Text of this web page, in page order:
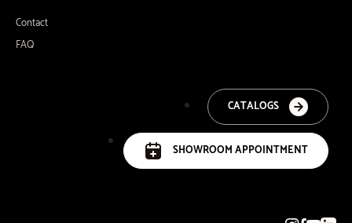
Contact
FAQ
CATALOGS
SHOWROOM APPOINTMENT